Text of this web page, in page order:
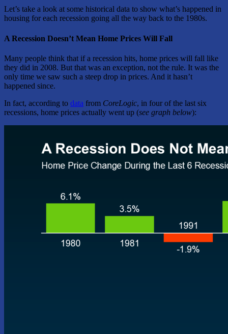
Let’s take a look at some historical data to show what’s happened in
housing for each recession going all the way back to the 1980s.
A Recession Doesn’t Mean Home Prices Will Fall
Many people think that if a recession hits, home prices will fall like
they did in 2008. But that was an exception, not the rule. It was the
only time we saw such a steep drop in prices. And it hasn’t
happened since.
In fact, according to data from CoreLogic, in four of the last six
recessions, home prices actually went up (see graph below):